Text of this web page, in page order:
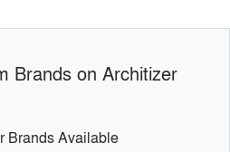
Brands on Architizer
Brands Available